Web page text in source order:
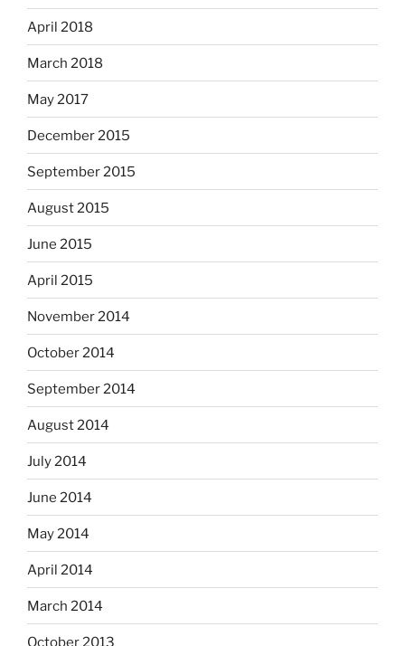
April 2018
March 2018
May 2017
December 2015
September 2015
August 2015
June 2015
April 2015
November 2014
October 2014
September 2014
August 2014
July 2014
June 2014
May 2014
April 2014
March 2014
October 2013